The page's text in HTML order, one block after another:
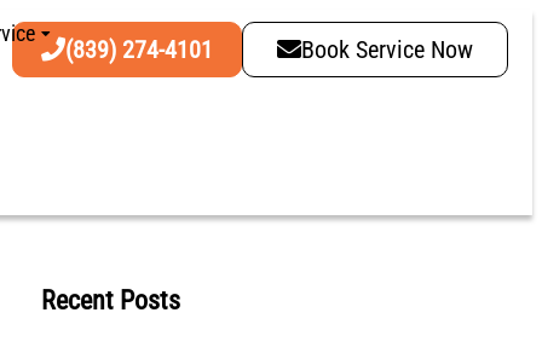
Book Service Now
(839) 274-4101
Recent Posts